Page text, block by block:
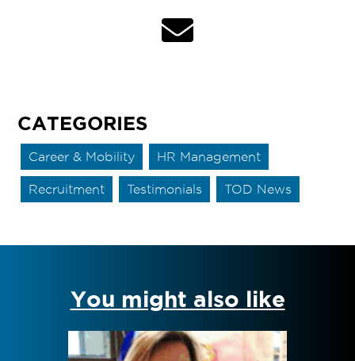
CATEGORIES
Career & Mobility HR Management
Recruitment Testimonials TOD News
You might also like